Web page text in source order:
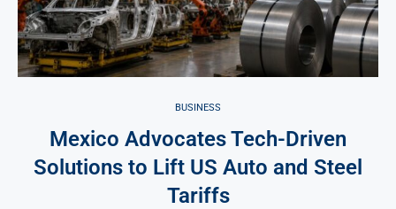
BUSINESS
Mexico Advocates Tech-Driven
Solutions to Lift US Auto and Steel
Tariffs